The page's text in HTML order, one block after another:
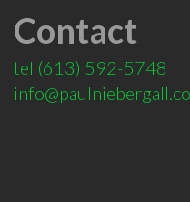
Contact
tel (613) 592-5748